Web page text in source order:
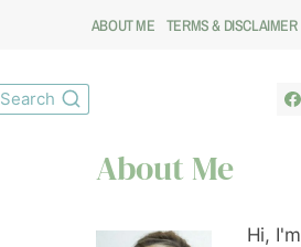
ABOUT ME TERMS & DISCLAIMER
Search
About Me
Hi, I'm